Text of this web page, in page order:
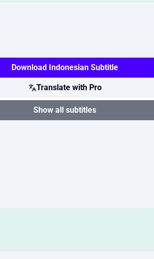
Download Indonesian Subtitle
Translate with Pro
Show all subtitles